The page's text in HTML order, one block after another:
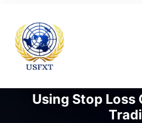
Using Stop Loss